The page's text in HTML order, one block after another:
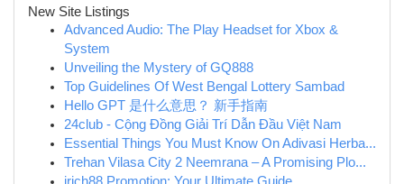
New Site Listings
Advanced Audio: The Play Headset for Xbox &
System
Unveiling the Mystery of GQ888
Top Guidelines Of West Bengal Lottery Sambad
Hello GPT 是什么意思？ 新手指南
24club - Cộng Đồng Giải Trí Dẫn Đầu Việt Nam
Essential Things You Must Know On Adivasi Herba...
Trehan Vilasa City 2 Neemrana – A Promising Plo...